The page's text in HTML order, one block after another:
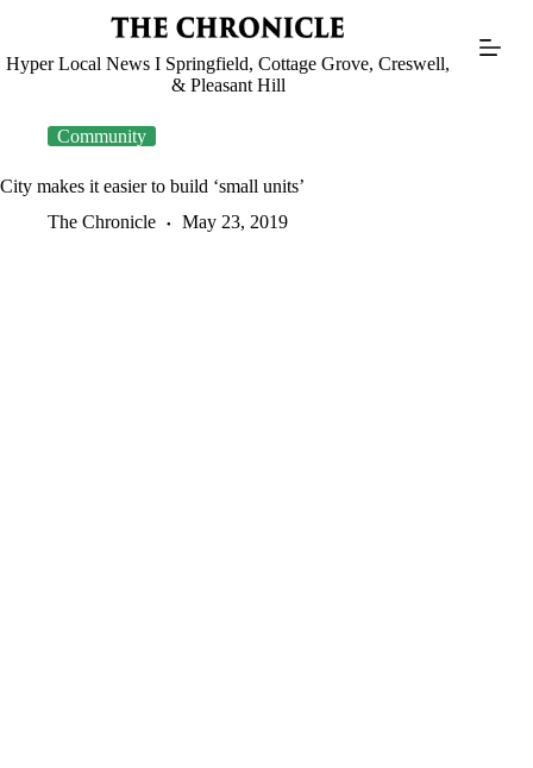
Hyper Local News I Springfield, Cottage Grove, Creswell,
& Pleasant Hill
Community
City makes it easier to build ‘small units’
The Chronicle
May 23, 2019